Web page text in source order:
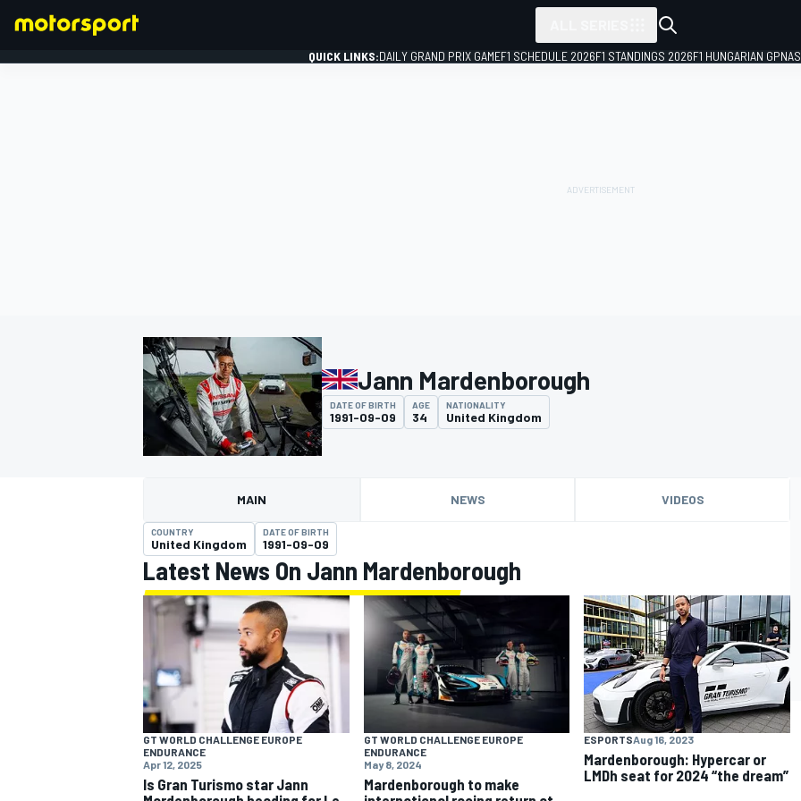
MOTOGP
QUICK LINKS:DAILY GRAND PRIX GAMEF1 SCHEDULE 2026F1 STANDINGS 2026F1 HUNGARIAN GP
Jann Mardenborough
DATE OF BIRTH
1991-09-09
AGE
34
NATIONALITY
United Kingdom
MAIN NEWS VIDEOS
COUNTRY
United Kingdom
DATE OF BIRTH
1991-09-09
Latest News On Jann Mardenborough
GT WORLD CHALLENGE EUROPE
ENDURANCE
Apr 12, 2025
Is Gran Turismo star Jann
GT WORLD CHALLENGE EUROPE
ENDURANCE
May 8, 2024
Mardenborough to make
ESPORTSAug 16, 2023
Mardenborough: Hypercar or
LMDh seat for 2024 “the dream”